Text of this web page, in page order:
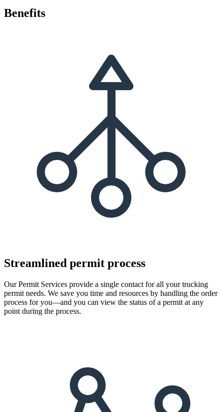
Benefits
Streamlined permit process
Our Permit Services provide a single contact for all your trucking
permit needs. We save you time and resources by handling the order
process for you—and you can view the status of a permit at any
point during the process.